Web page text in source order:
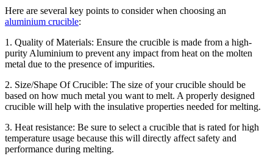
Here are several key points to consider when choosing an
aluminium crucible:
1. Quality of Materials: Ensure the crucible is made from a high-
purity Aluminium to prevent any impact from heat on the molten
metal due to the presence of impurities.
2. Size/Shape Of Crucible: The size of your crucible should be
based on how much metal you want to melt. A properly designed
crucible will help with the insulative properties needed for melting.
3. Heat resistance: Be sure to select a crucible that is rated for high
temperature usage because this will directly affect safety and
performance during melting.